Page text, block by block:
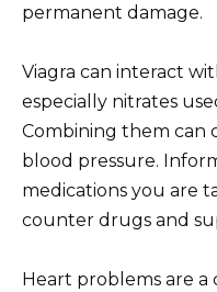
permanent damage.
Viagra can interact
especially nitrates
Combining them can
blood pressure.
medications you are
counter drugs and
Heart problems are a